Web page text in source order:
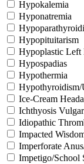
Hypokalemia
Hyponatremia
Hypopituitarism
Hypoplastic Left
Hypospadias
Hypothermia
Hypothyroidism/
Ice-Cream
Ichthyosis
Idiopathic
Impacted
Imperforate
Impetigo/School